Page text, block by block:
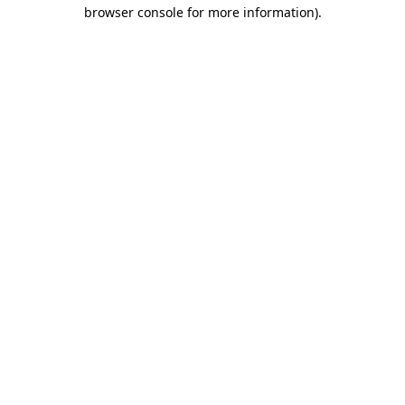
browser console for more information).